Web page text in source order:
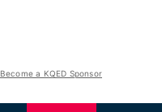
Become a KQED Sponsor